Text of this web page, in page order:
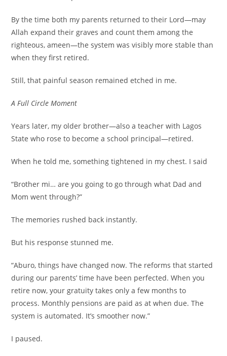
By the time both my parents returned to their Lord—may
Allah expand their graves and count them among the
righteous, ameen—the system was visibly more stable than
when they first retired.
Still, that painful season remained etched in me.
A Full Circle Moment
Years later, my older brother—also a teacher with Lagos
State who rose to become a school principal—retired.
When he told me, something tightened in my chest. I said
“Brother mi… are you going to go through what Dad and
Mom went through?”
The memories rushed back instantly.
But his response stunned me.
“Aburo, things have changed now. The reforms that started
during our parents’ time have been perfected. When you
retire now, your gratuity takes only a few months to
process. Monthly pensions are paid as at when due. The
system is automated. It’s smoother now.”
I paused.